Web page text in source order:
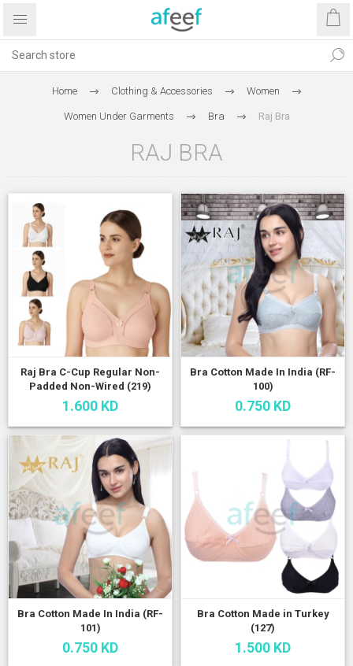
Home Clothing & Accessories Women
Women Under Garments Bra Raj Bra
RAJ BRA
Raj Bra C-Cup Regular Non-
Padded Non-Wired (219)
1.600 KD
Bra Cotton Made In India (RF-
100)
0.750 KD
Bra Cotton Made In India (RF-
101)
0.750 KD
Bra Cotton Made in Turkey
(127)
1.500 KD